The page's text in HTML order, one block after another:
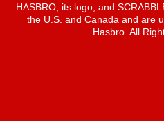
HASBRO, its logo, and
the U.S. and Canada and are
Hasbro. All